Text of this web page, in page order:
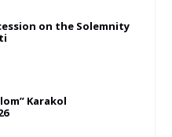
on the Solemnity
Karakol